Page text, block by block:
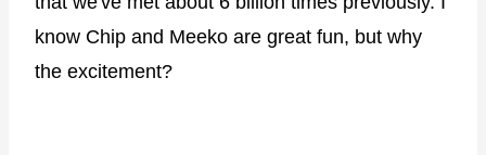
know Chip and Meeko are great fun, but why
the excitement?